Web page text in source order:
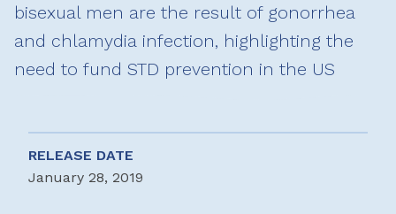
bisexual men are the result of gonorrhea
and chlamydia infection, highlighting the
need to fund STD prevention in the US
RELEASE DATE
January 28, 2019